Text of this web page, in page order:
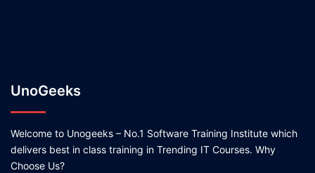
UnoGeeks
Welcome to Unogeeks – No.1 Software Training Institute which
delivers best in class training in Trending IT Courses. Why
Choose Us?